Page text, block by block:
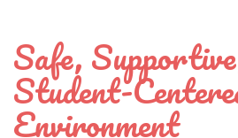
Safe,
Student-
Environment